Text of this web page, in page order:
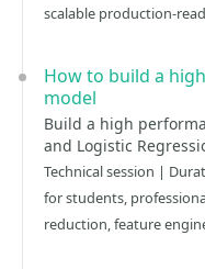
scalable production-
How to build a
model
Build a high
and Logistic
Technical session |
for students,
reduction, feature